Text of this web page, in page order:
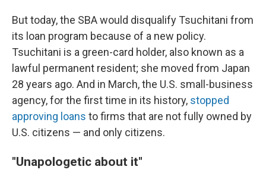
But today, the SBA would disqualify Tsuchitani from
its loan program because of a new policy.
Tsuchitani is a green-card holder, also known as a
lawful permanent resident; she moved from Japan
28 years ago. And in March, the U.S. small-business
agency, for the first time in its history, stopped
approving loans to firms that are not fully owned by
U.S. citizens — and only citizens.
"Unapologetic about it"